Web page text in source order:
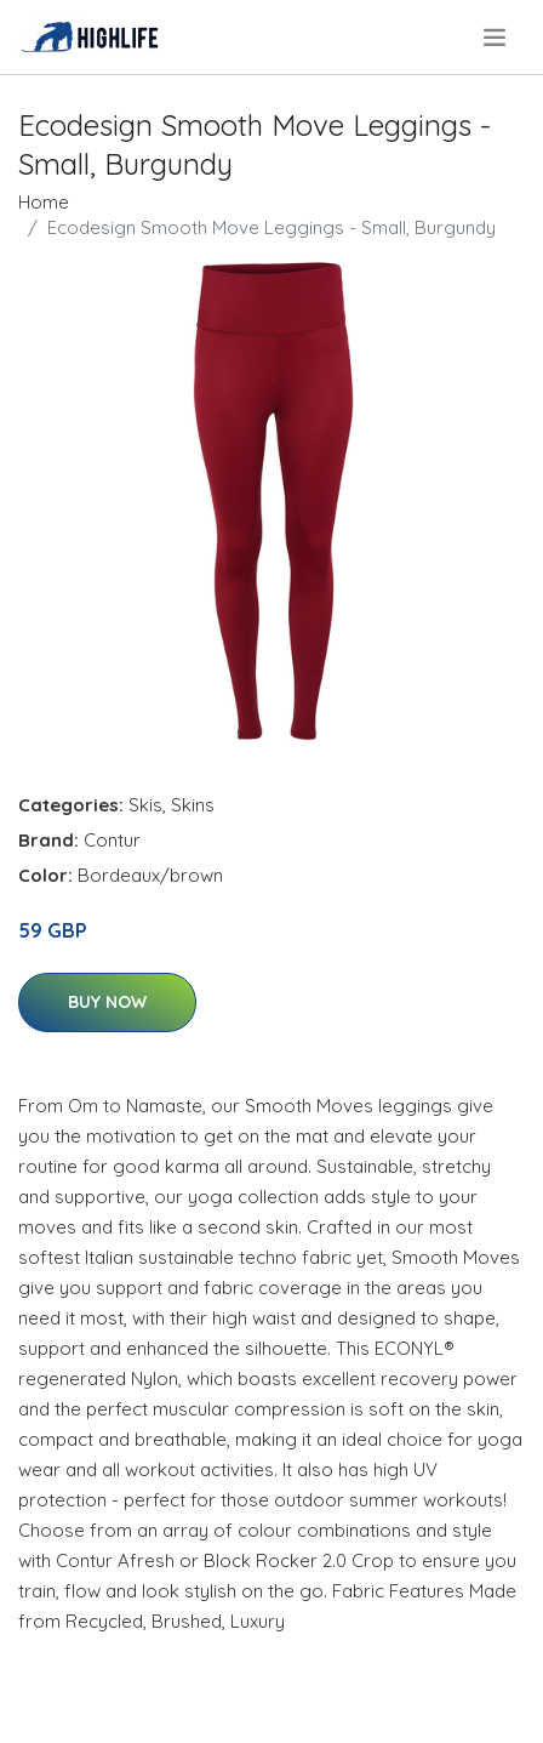
Ecodesign Smooth Move Leggings -
Small, Burgundy
Home
Ecodesign Smooth Move Leggings - Small, Burgundy
Categories: Skis, Skins
Brand: Contur
Color: Bordeaux/brown
59 GBP
BUY NOW
From Om to Namaste, our Smooth Moves leggings give
you the motivation to get on the mat and elevate your
routine for good karma all around. Sustainable, stretchy
and supportive, our yoga collection adds style to your
moves and fits like a second skin. Crafted in our most
softest Italian sustainable techno fabric yet, Smooth Moves
give you support and fabric coverage in the areas you
need it most, with their high waist and designed to shape,
support and enhanced the silhouette. This ECONYL®
regenerated Nylon, which boasts excellent recovery power
and the perfect muscular compression is soft on the skin,
compact and breathable, making it an ideal choice for yoga
wear and all workout activities. It also has high UV
protection - perfect for those outdoor summer workouts!
Choose from an array of colour combinations and style
with Contur Afresh or Block Rocker 2.0 Crop to ensure you
train, flow and look stylish on the go. Fabric Features Made
from Recycled, Brushed, Luxury